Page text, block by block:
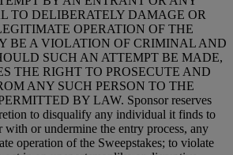
TO DELIBERATELY DAMAGE OR
OPERATION OF THE
BE A VIOLATION OF CRIMINAL AND
SUCH AN ATTEMPT BE MADE,
THE RIGHT TO PROSECUTE AND
ANY SUCH PERSON TO THE
BY LAW. Sponsor reserves
to disqualify any individual it finds to
with or undermine the entry process, any
operation of the Sweepstakes; to violate